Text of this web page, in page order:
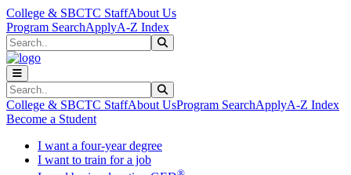
Skip to main content
Skip to main navigation
Skip to footer content
College & SBCTC StaffAbout Us
Program SearchApplyA-Z Index
Search
Search
College & SBCTC StaffAbout UsProgram SearchApplyA-Z Index
Become a Student
I want a four-year degree
I want to train for a job